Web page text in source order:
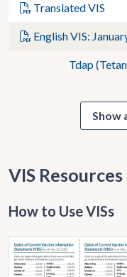
Translated VIS
English VIS:
Tdap
VIS
How to Use VISs